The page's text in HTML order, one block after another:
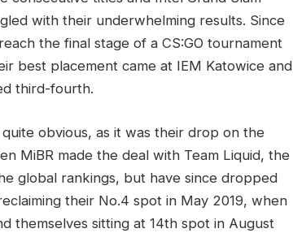
with their underwhelming results. Since
the final stage of a CS:GO tournament
best placement came at IEM Katowice and
third-fourth.
obvious, as it was their drop on the
MiBR made the deal with Team Liquid, the
global rankings, but have since dropped
their No.4 spot in May 2019, when
themselves sitting at 14th spot in August